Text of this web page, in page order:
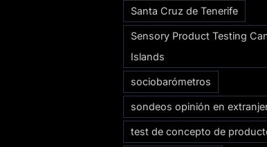
Santa Cruz de Tenerife
Sensory Product Testing
Islands
sociobarómetros
sondeos opinión en
test de concepto de